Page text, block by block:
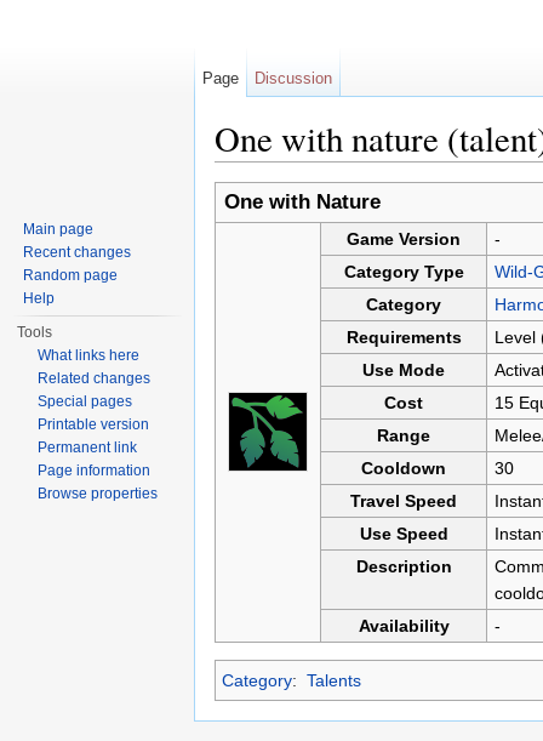
One with nature
One with Nature
Game Version
-
Category Type
Wild-
Category
Requirements
Level
Use Mode
Cost
15
Range
Cooldown
30
Travel Speed
Use Speed
Description
Availability
-
Category: Talents
Page Discussion
Main page
Recent changes
Random page
Help
Tools
What links here
Related changes
Special pages
Printable version
Permanent link
Page information
Browse properties